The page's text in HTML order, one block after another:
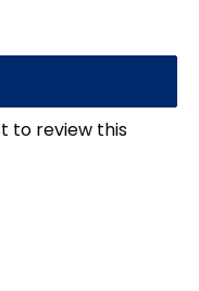
to review this